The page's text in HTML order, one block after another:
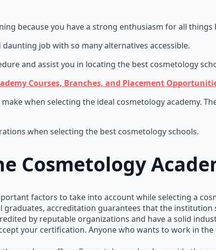
because you have a strong enthusiasm for all things
job with so many alternatives accessible.
and assist you in locating the best cosmetology
Courses, Branches, and Placement
when selecting the ideal cosmetology academy.
when selecting the best cosmetology schools.
Cosmetology
factors to take into account while selecting a
accreditation guarantees that the
by reputable organizations and have a solid
your certification. Anyone who wants to work in